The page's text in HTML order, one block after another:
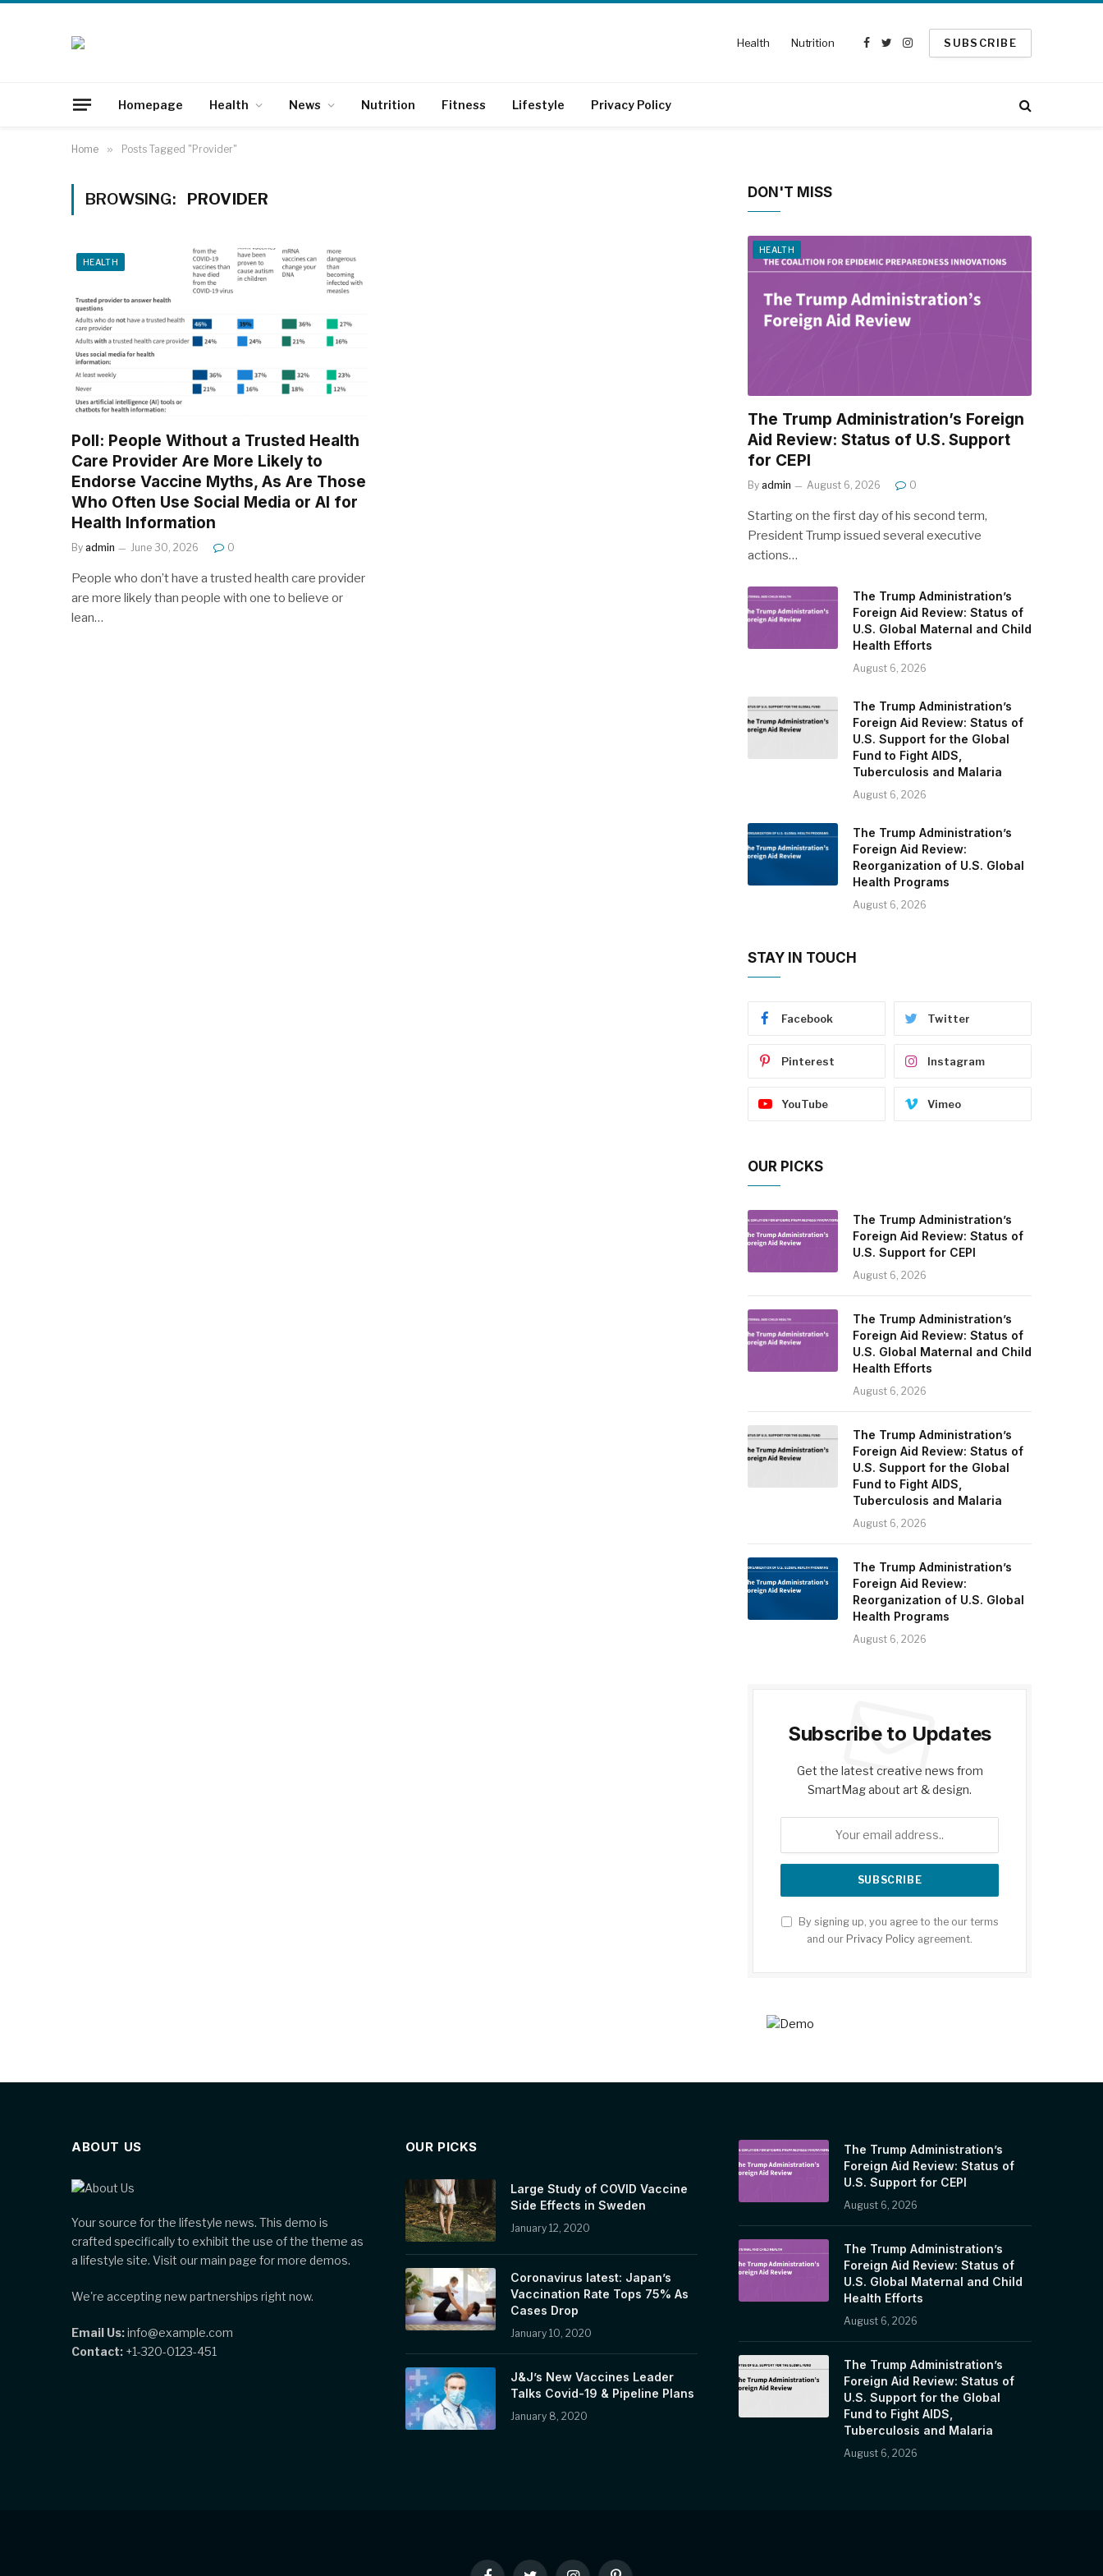
Health Nutrition
Facebook
TwitterInstagram
SUBSCRIBE
Homepage Health News Nutrition Fitness Lifestyle Privacy Policy
Home » Posts Tagged "Provider"
BROWSING: PROVIDER
HEALTH
Poll: People Without a Trusted Health
Care Provider Are More Likely to
Endorse Vaccine Myths, As Are Those
Who Often Use Social Media or AI for
Health Information
By admin June 30, 2026 0
People who don’t have a trusted health care provider
are more likely than people with one to believe or
lean…
DON'T MISS
HEALTH
The Trump Administration’s Foreign
Aid Review: Status of U.S. Support
for CEPI
By admin August 6, 2026 0
Starting on the first day of his second term,
President Trump issued several executive
actions…
The Trump Administration’s
Foreign Aid Review: Status of
U.S. Global Maternal and Child
Health Efforts
August 6, 2026
The Trump Administration’s
Foreign Aid Review: Status of
U.S. Support for the Global
Fund to Fight AIDS,
Tuberculosis and Malaria
August 6, 2026
The Trump Administration’s
Foreign Aid Review:
Reorganization of U.S. Global
Health Programs
August 6, 2026
STAY IN TOUCH
Facebook Twitter
Pinterest Instagram
YouTube Vimeo
OUR PICKS
The Trump Administration’s
Foreign Aid Review: Status of
U.S. Support for CEPI
August 6, 2026
The Trump Administration’s
Foreign Aid Review: Status of
U.S. Global Maternal and Child
Health Efforts
August 6, 2026
The Trump Administration’s
Foreign Aid Review: Status of
U.S. Support for the Global
Fund to Fight AIDS,
Tuberculosis and Malaria
August 6, 2026
The Trump Administration’s
Foreign Aid Review:
Reorganization of U.S. Global
Health Programs
August 6, 2026
Subscribe to Updates
Get the latest creative news from
SmartMag about art & design.
By signing up, you agree to the our terms
and our Privacy Policy agreement.
ABOUT US
Your source for the lifestyle news. This demo is
crafted specifically to exhibit the use of the theme as
a lifestyle site. Visit our main page for more demos.
We're accepting new partnerships right now.
Email Us:info@example.com
Contact: +1-320-0123-451
OUR PICKS
Large Study of COVID Vaccine
Side Effects in Sweden
January 12, 2020
Coronavirus latest: Japan’s
Vaccination Rate Tops 75% As
Cases Drop
January 10, 2020
J&J’s New Vaccines Leader
Talks Covid-19 & Pipeline Plans
January 8, 2020
The Trump Administration’s
Foreign Aid Review: Status of
U.S. Support for CEPI
August 6, 2026
The Trump Administration’s
Foreign Aid Review: Status of
U.S. Global Maternal and Child
Health Efforts
August 6, 2026
The Trump Administration’s
Foreign Aid Review: Status of
U.S. Support for the Global
Fund to Fight AIDS,
Tuberculosis and Malaria
August 6, 2026